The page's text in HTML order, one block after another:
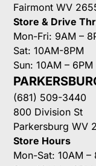
Fairmont WV
Store & Drive
Mon-Fri: 9AM –
Sat: 10AM-8PM
Sun: 10AM – 6PM
(681) 509-3440
800 Division St
Parkersburg WV
Store Hours
Mon-Sat: 10AM –